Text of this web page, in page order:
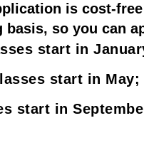
is cost-
basis, so you can
start in
start in
start in